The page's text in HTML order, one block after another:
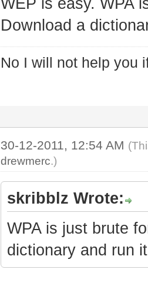
Download a
No I will not help you
30-12-2011, 12:54 AM
drewmerc.)
skribblz Wrote:
WPA is just brute
dictionary and run